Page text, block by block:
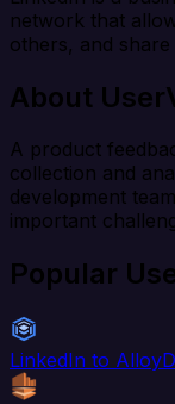
network that
others, and
About
A product
collection and
development
important
Popular
LinkedIn to